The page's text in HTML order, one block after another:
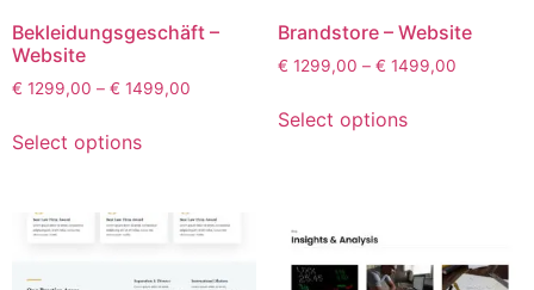
Bekleidungsgeschäft –
Website
€ 1299,00 – € 1499,00
Select options
Brandstore – Website
€ 1299,00 – € 1499,00
Select options